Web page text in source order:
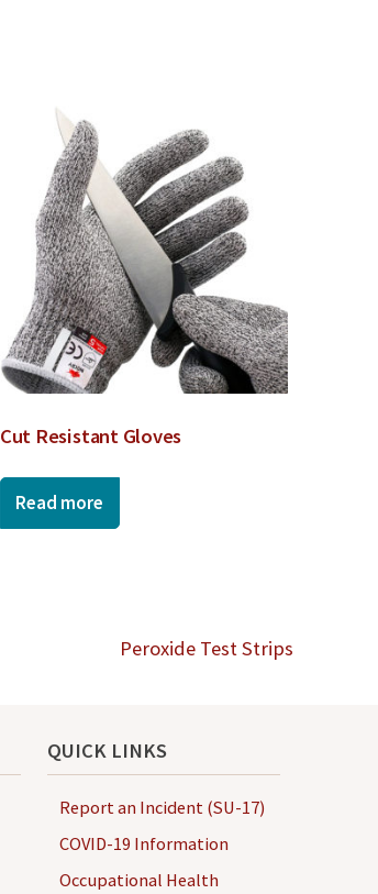
Cut Resistant Gloves
Read more
Peroxide Test Strips
QUICK LINKS
Report an Incident (SU-17)
COVID-19 Information
Occupational Health